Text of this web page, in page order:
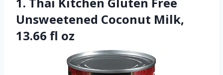
Unsweetened Coconut Milk,
13.66 fl oz